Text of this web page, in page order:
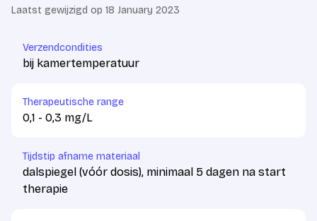
Laatst gewijzigd op 18 January 2023
Verzendcondities
bij kamertemperatuur
Therapeutische range
0,1 - 0,3 mg/L
Tijdstip afname materiaal
dalspiegel (vóór dosis), minimaal 5 dagen na start
therapie